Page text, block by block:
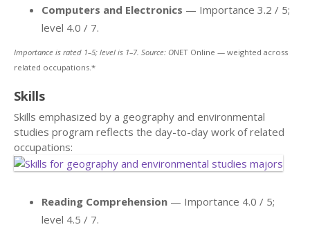
Computers and Electronics — Importance 3.2 / 5;
level 4.0 / 7.
Importance is rated 1–5; level is 1–7. Source: ONET Online — weighted across
related occupations.*
Skills
Skills emphasized by a geography and environmental
studies program reflects the day-to-day work of related
occupations:
Reading Comprehension — Importance 4.0 / 5;
level 4.5 / 7.